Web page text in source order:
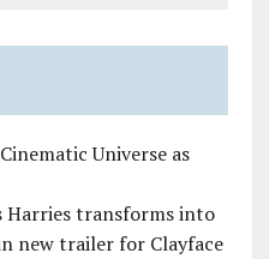
Universe as
Harries transforms into
new trailer for Clayface